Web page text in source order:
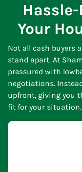
Hassle-
Your
Not all cash buyers
stand apart. At
pressured with
negotiations.
upfront, giving you
fit for your situation.